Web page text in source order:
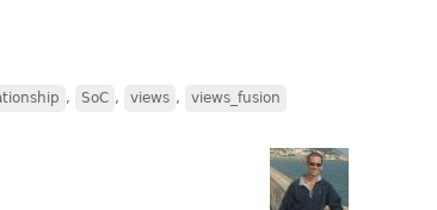
, SoC , views , views_fusion